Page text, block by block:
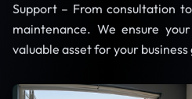
Support – From consultation
maintenance. We ensure
valuable asset for your